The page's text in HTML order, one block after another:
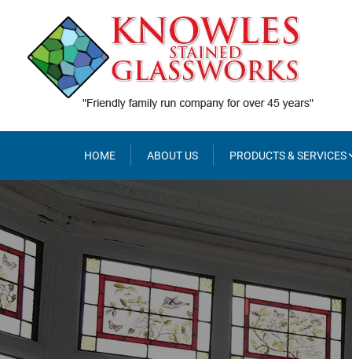
content
HOME ABOUT US PRODUCTS & SERVICES